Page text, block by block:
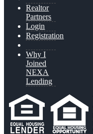
Realtor
Partners
Login
Registration
Why I
Joined
NEXA
Lending